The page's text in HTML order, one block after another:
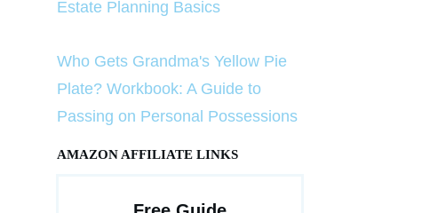
Estate Planning Basics
Who Gets Grandma's Yellow Pie
Plate? Workbook: A Guide to
Passing on Personal Possessions
AMAZON AFFILIATE LINKS